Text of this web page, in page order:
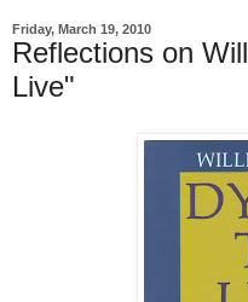
Friday, March 19, 2010
Reflections on
Live"